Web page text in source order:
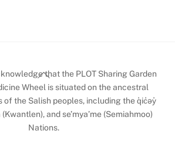
Back
To
Top
that the PLOT Sharing Garden
Wheel is situated on the ancestral
of the Salish peoples, including the q̓ic̓əy̓
and se’mya’me (Semiahmoo)
Nations.